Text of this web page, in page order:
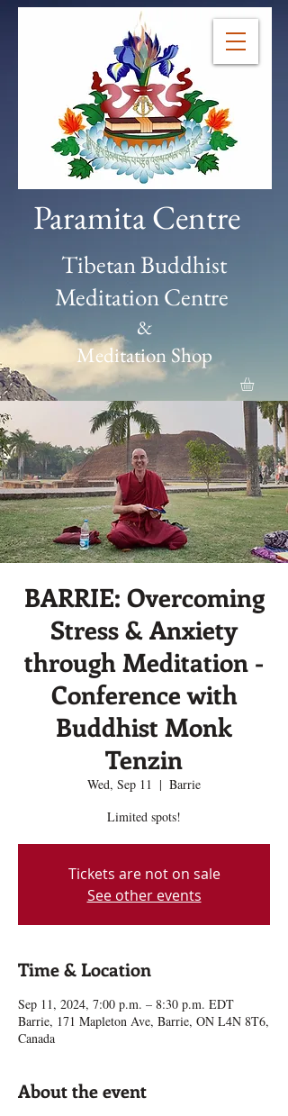
Paramita Centre
Tibetan Buddhist
Meditation Centre
&
Meditation Shop
BARRIE: Overcoming
Stress & Anxiety
through Meditation -
Conference with
Buddhist Monk
Tenzin
Wed, Sep 11
  |
Barrie
Limited spots!
Tickets are not on sale
See other events
Time & Location
Sep 11, 2024, 7:00 p.m. – 8:30 p.m. EDT
Barrie, 171 Mapleton Ave, Barrie, ON L4N 8T6,
Canada
About the event